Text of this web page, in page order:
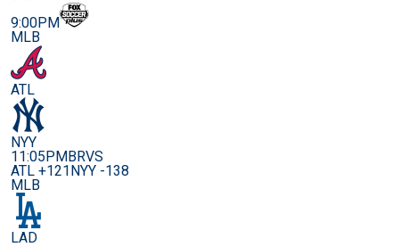
9:00PM
MLB
ATL
NYY
11:05PMBRVS
ATL +121NYY -138
MLB
LAD